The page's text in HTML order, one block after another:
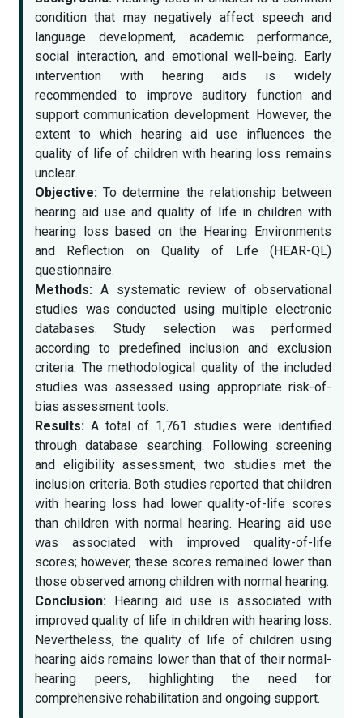
condition that may negatively affect speech and
language development, academic performance,
social interaction, and emotional well-being. Early
intervention with hearing aids is widely
recommended to improve auditory function and
support communication development. However, the
extent to which hearing aid use influences the
quality of life of children with hearing loss remains
unclear.
Objective:To determine the relationship between
hearing aid use and quality of life in children with
hearing loss based on the Hearing Environments
and Reflection on Quality of Life (HEAR-QL)
questionnaire.
Methods: A systematic review of observational
studies was conducted using multiple electronic
databases. Study selection was performed
according to predefined inclusion and exclusion
criteria. The methodological quality of the included
studies was assessed using appropriate risk-of-
bias assessment tools.
Results: A total of 1,761 studies were identified
through database searching. Following screening
and eligibility assessment, two studies met the
inclusion criteria. Both studies reported that children
with hearing loss had lower quality-of-life scores
than children with normal hearing. Hearing aid use
was associated with improved quality-of-life
scores; however, these scores remained lower than
those observed among children with normal hearing.
Conclusion: Hearing aid use is associated with
improved quality of life in children with hearing loss.
Nevertheless, the quality of life of children using
hearing aids remains lower than that of their normal-
hearing peers, highlighting the need for
comprehensive rehabilitation and ongoing support.